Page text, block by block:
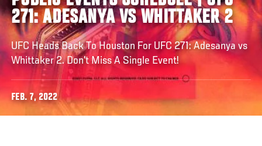
271: ADESANYA VS WHITTAKER 2
UFC Heads Back To Houston For UFC 271: Adesanya vs
Whittaker 2. Don't Miss A Single Event!
FEB. 7, 2022